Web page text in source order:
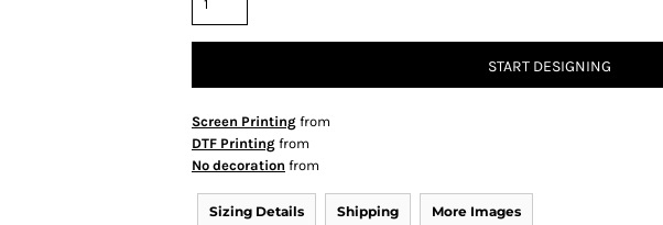
START DESIGNING
Screen Printing from
DTF Printing from
No decoration from
Sizing Details Shipping More Images